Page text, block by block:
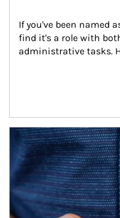
If you've been named
find it's a role with
administrative tasks.
Article Image